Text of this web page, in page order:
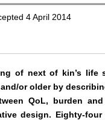
4 April 2014
of next of kin’s
or older by
QoL, burden and
design. Eighty-